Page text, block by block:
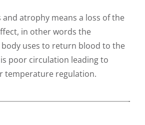
and atrophy means a loss of the
in other words the
uses to return blood to the
poor circulation leading to
temperature regulation.